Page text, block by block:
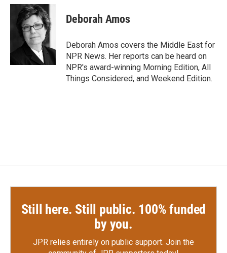
c
k
i
t
t
e
r
n
k
e
d
I
n
Deborah Amos
Deborah Amos covers the Middle East for
NPR News. Her reports can be heard on
NPR's award-winning Morning Edition, All
Things Considered, and Weekend Edition.
Still here. Still public. 100% funded
by you.
JPR relies entirely on public support. Join the